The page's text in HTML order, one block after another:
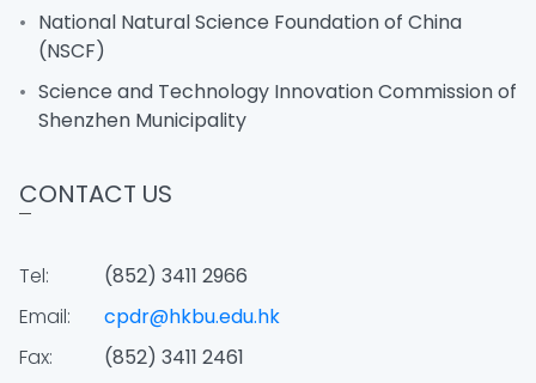
National Natural Science Foundation of China
(NSCF)
Science and Technology Innovation Commission of
Shenzhen Municipality
CONTACT US
Tel:
(852) 3411 2966
Email:
cpdr@hkbu.edu.hk
Fax:
(852) 3411 2461